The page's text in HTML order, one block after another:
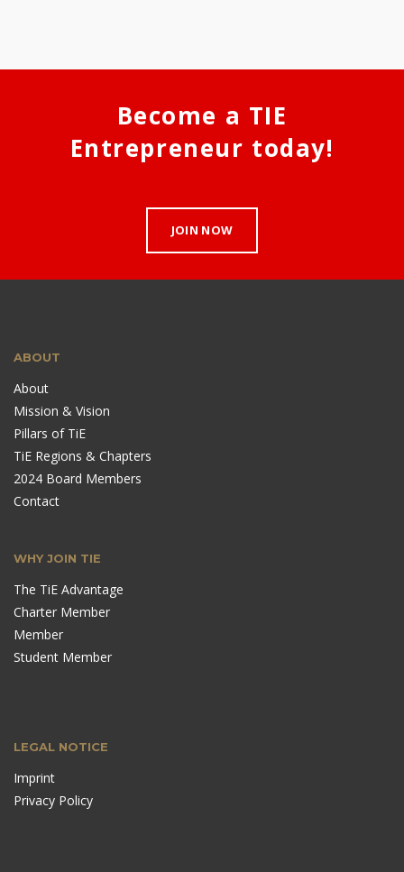
Become a TIE
Entrepreneur today!
JOIN NOW
ABOUT
About
Mission & Vision
Pillars of TiE
TiE Regions & Chapters
2024 Board Members
Contact
WHY JOIN TIE
The TiE Advantage
Charter Member
Member
Student Member
LEGAL NOTICE
Imprint
Privacy Policy